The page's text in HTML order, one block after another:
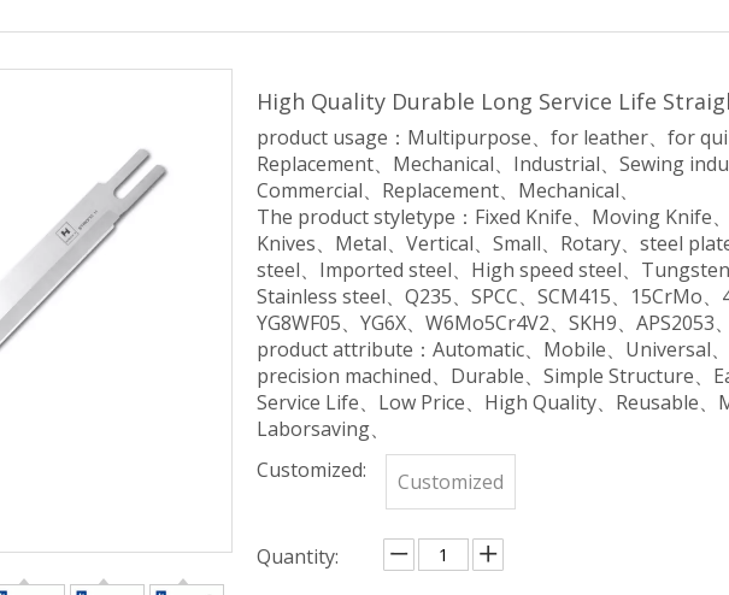
High Quality Durable Long Service Life
product usage：Multipurpose、for leather、for
Replacement、Mechanical、Industrial、Sewing
Commercial、Replacement、Mechanical、
The product styletype：Fixed Knife、Moving Knife
Knives、Metal、Vertical、Small、Rotary、steel
steel、Imported steel、High speed steel、
Stainless steel、Q235、SPCC、SCM415、15CrMo、
YG8WF05、YG6X、W6Mo5Cr4V2、SKH9、APS2053
product attribute：Automatic、Mobile、Universal
precision machined、Durable、Simple Structure、
Service Life、Low Price、High Quality、Reusable、
Laborsaving、
Customized:
Customized
Quantity: